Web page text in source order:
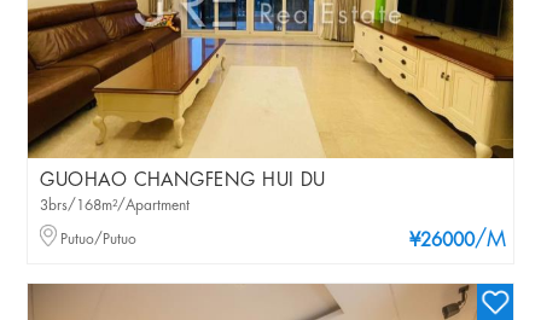
GUOHAO CHANGFENG HUI DU
¥26000/M
3brs/168m²/Apartment
Putuo/Putuo